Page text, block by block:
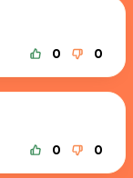
0 0
0 0